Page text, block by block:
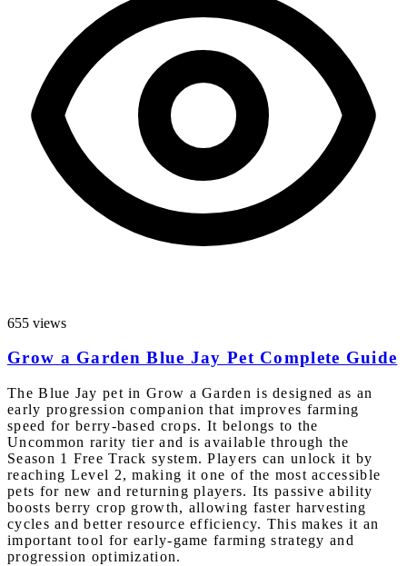
655 views
Grow a Garden Blue Jay Pet Complete Guide
The Blue Jay pet in Grow a Garden is designed as an
early progression companion that improves farming
speed for berry-based crops. It belongs to the
Uncommon rarity tier and is available through the
Season 1 Free Track system. Players can unlock it by
reaching Level 2, making it one of the most accessible
pets for new and returning players. Its passive ability
boosts berry crop growth, allowing faster harvesting
cycles and better resource efficiency. This makes it an
important tool for early-game farming strategy and
progression optimization.